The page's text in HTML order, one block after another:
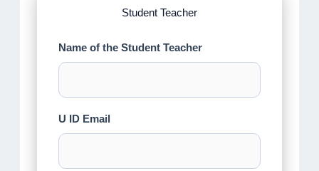
Student Teacher
Name of the Student Teacher
U ID Email